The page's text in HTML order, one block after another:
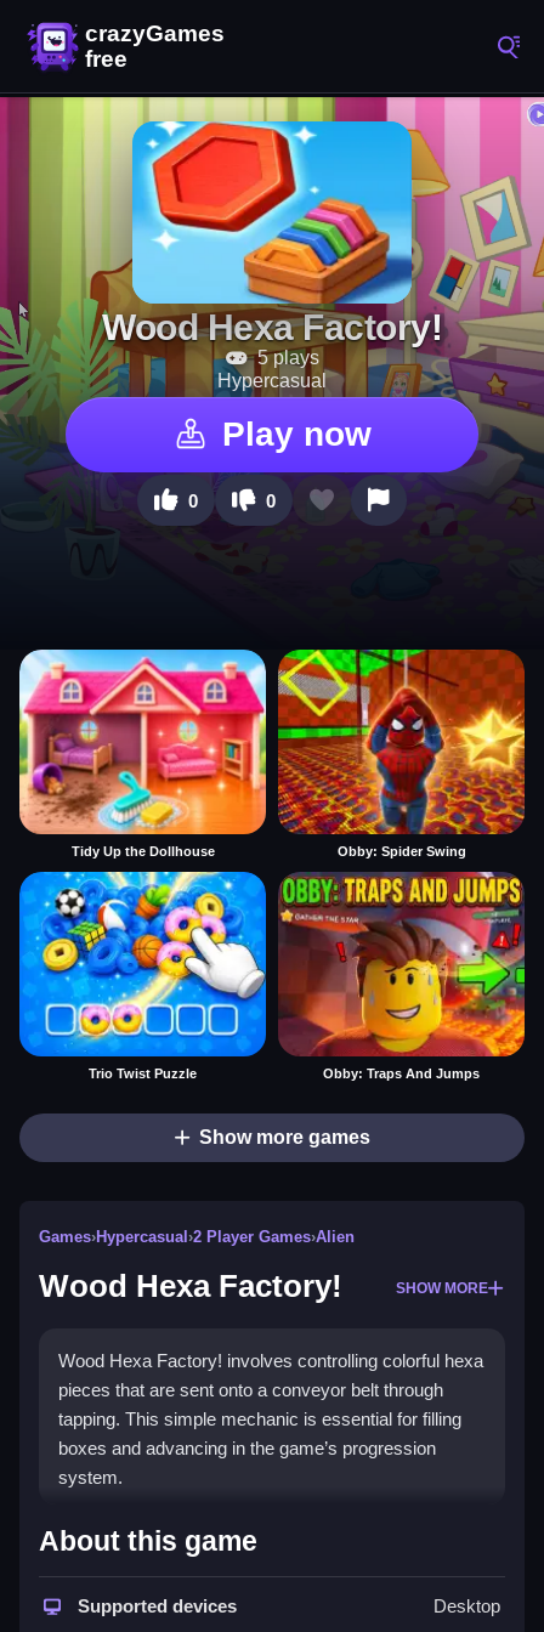
Wood Hexa Factory!
5 plays
Hypercasual
Play now
0 0
Tidy Up the Dollhouse Obby: Spider Swing
Trio Twist Puzzle Obby: Traps And Jumps
Show more games
Games›Hypercasual ›2 Player Games›Alien
Wood Hexa Factory! SHOW MORE
Wood Hexa Factory! involves controlling colorful hexa
pieces that are sent onto a conveyor belt through
tapping. This simple mechanic is essential for filling
boxes and advancing in the game’s progression
system.
How To Play Wood Hexa Factory!
Moving hexa pieces by clicking or tapping controls,
then aiming to guide them onto conveyor belts to fill
About this game
Supported devices Desktop